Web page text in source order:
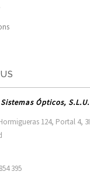
Ópticos, S.L.U.
124, Portal 4, 3I
395